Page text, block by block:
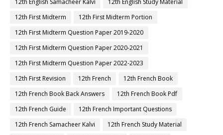
12th English Samacheer Kalvi
12th English Study Material
12th First Midterm
12th First Midterm Portion
12th First Midterm Question Paper 2019-2020
12th First Midterm Question Paper 2020-2021
12th First Midterm Question Paper 2022-2023
12th First Revision
12th French
12th French Book
12th French Book Back Answers
12th French Book Pdf
12th French Guide
12th French Important Questions
12th French Samacheer Kalvi
12th French Study Material